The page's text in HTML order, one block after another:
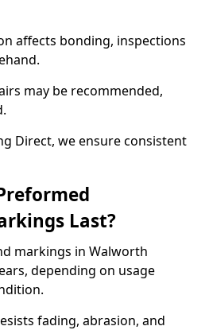
affects bonding, inspections
may be recommended,
Direct, we ensure consistent
Last?
markings in Walworth
depending on usage
fading, abrasion, and